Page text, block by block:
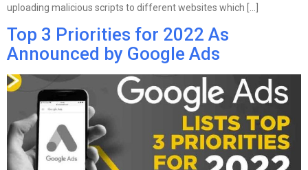
uploading malicious scripts to different websites which […]
Top 3 Priorities for 2022 As
Announced by Google Ads